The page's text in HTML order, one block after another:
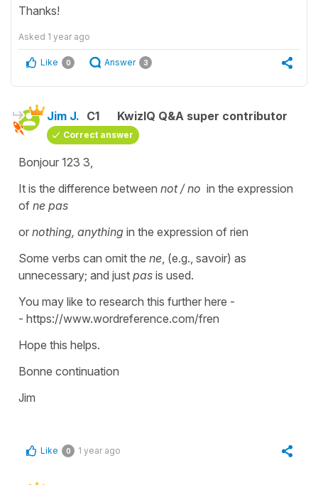
Thanks!
Asked 1 year ago
Like 0 Answer 3
Jim J. C1 KwizIQ Q&A super contributor
Correct answer
Bonjour 123 3,
It is the difference between not / no in the expression
of ne pas
or nothing, anything in the expression of rien
Some verbs can omit the ne , (e.g., savoir) as
unnecessary; and just pas is used.
You may like to research this further here -
- https://www.wordreference.com/fren
Hope this helps.
Bonne continuation
Jim
Like 0 1 year ago